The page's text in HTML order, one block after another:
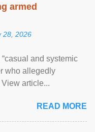
armed
28, 2026
and systemic
who allegedly
article...
READ MORE